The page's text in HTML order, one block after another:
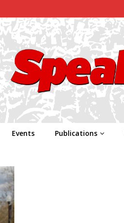
Events Publications